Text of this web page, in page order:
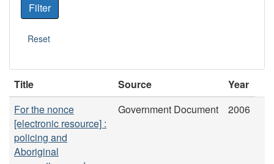
Title Source
Year
For the nonce
[electronic resource] :
policing and
Aboriginal
Government Document 2006